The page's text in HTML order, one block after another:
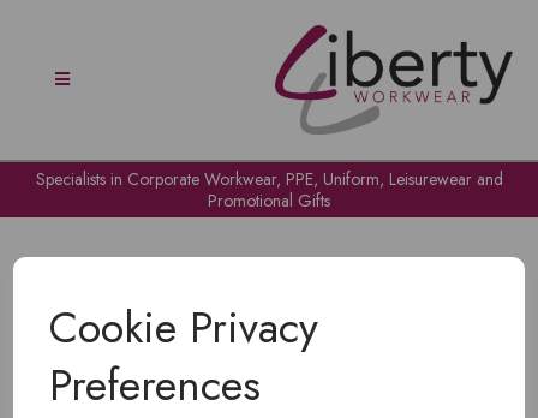
Cookie Privacy
Preferences
Specialists in Corporate Workwear, PPE, Uniform, Leisurewear and
Promotional Gifts